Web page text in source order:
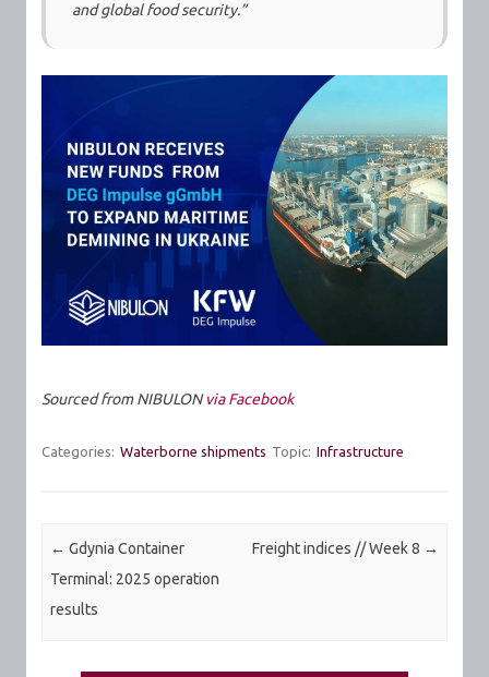
and global food security.”
Sourced from NIBULONvia Facebook
Categories: Waterborne shipments Topic: Infrastructure
Post navigation
← Gdynia Container
Terminal: 2025 operation
results
Freight indices // Week 8 →